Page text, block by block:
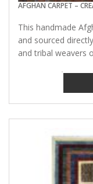
AFGHAN CARPET –
This handmade
and sourced
and tribal weavers